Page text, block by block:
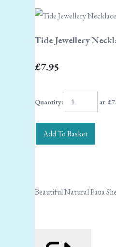
Tide Jewellery
£7.95
Quantity: at £
Add To Basket
Beautiful Natural Paua